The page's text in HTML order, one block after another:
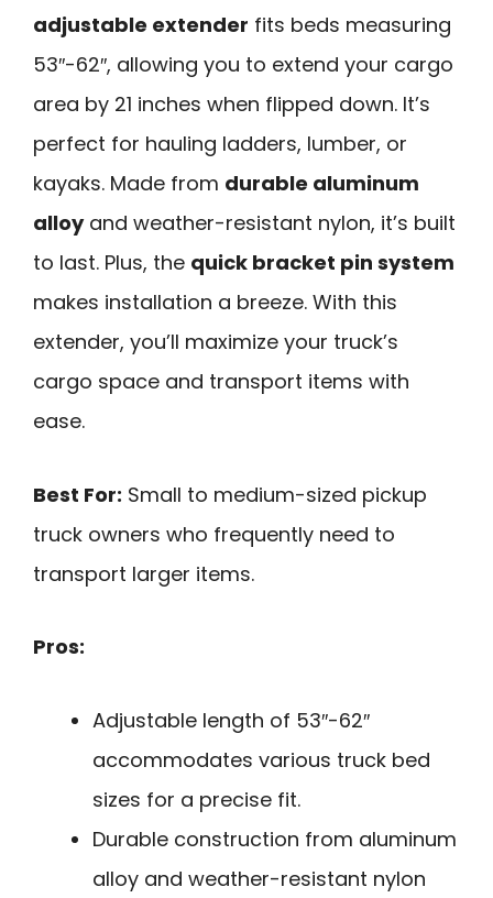
adjustable extender fits beds measuring
53″-62″, allowing you to extend your cargo
area by 21 inches when flipped down. It’s
perfect for hauling ladders, lumber, or
kayaks. Made from durable aluminum
alloyand weather-resistant nylon, it’s built
to last. Plus, the quick bracket pin system
makes installation a breeze. With this
extender, you’ll maximize your truck’s
cargo space and transport items with
ease.
Best For: Small to medium-sized pickup
truck owners who frequently need to
transport larger items.
Pros:
Adjustable length of 53″-62″
accommodates various truck bed
sizes for a precise fit.
Durable construction from aluminum
alloy and weather-resistant nylon